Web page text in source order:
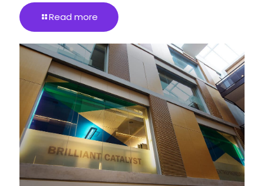
Read more